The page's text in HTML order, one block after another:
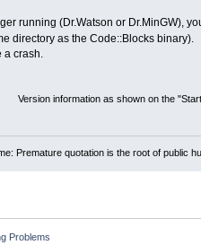
running (Dr.Watson or Dr.MinGW),
directory as the Code::Blocks binary).
a crash.
Version information as shown on the
Premature quotation is the root of public
Problems